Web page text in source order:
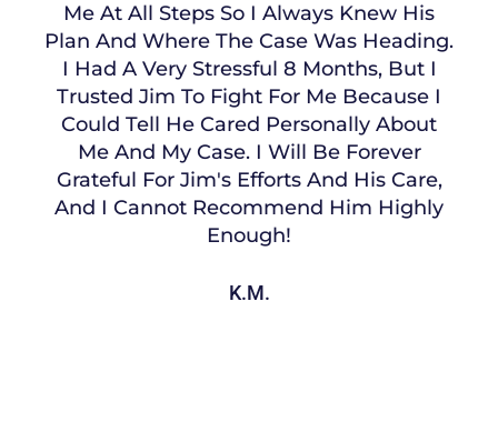
Me At All Steps So I Always Knew His
Plan And Where The Case Was Heading.
I Had A Very Stressful 8 Months, But I
Trusted Jim To Fight For Me Because I
Could Tell He Cared Personally About
Me And My Case. I Will Be Forever
Grateful For Jim's Efforts And His Care,
And I Cannot Recommend Him Highly
Enough!
K.M.